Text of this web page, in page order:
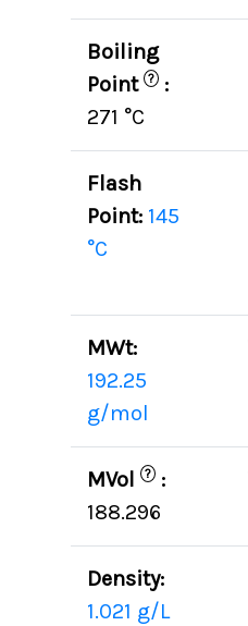
Boiling
Point ? :
271 °C
Flash
Point: 145
°C
MWt:
192.25
g/mol
MVol ? :
188.296
Density:
1.021 g/L